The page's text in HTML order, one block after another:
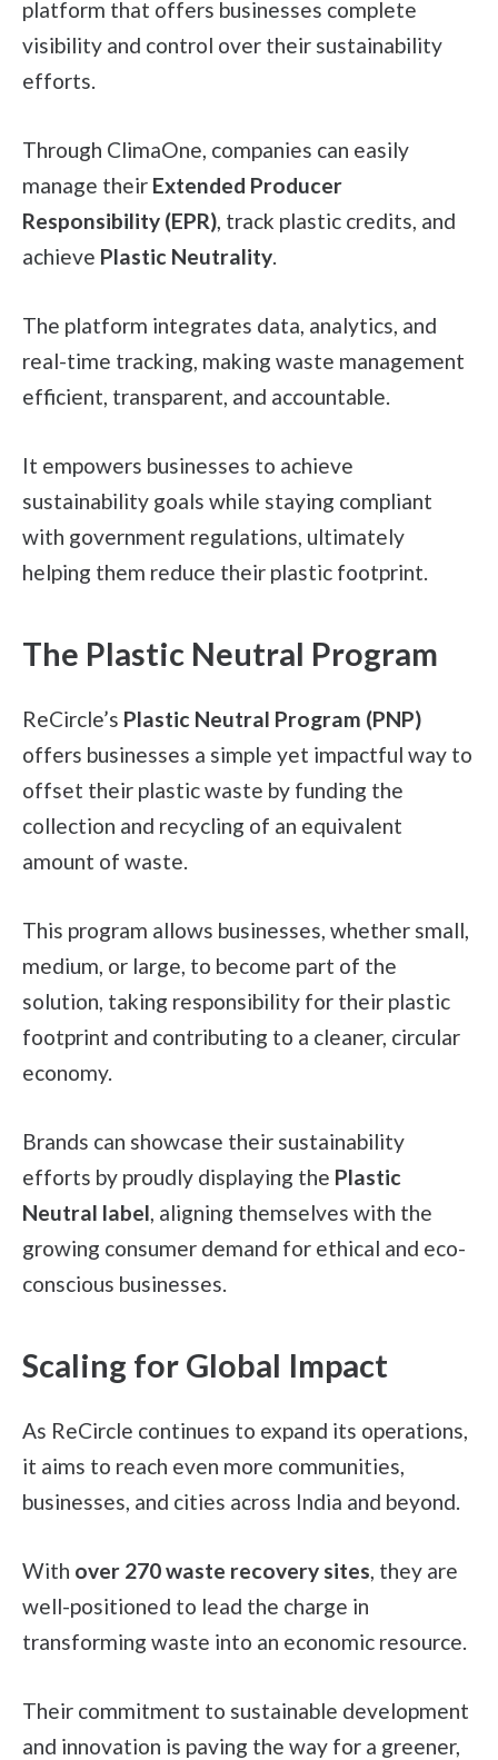
platform that offers businesses complete
visibility and control over their sustainability
efforts.
Through ClimaOne, companies can easily
manage their Extended Producer
Responsibility (EPR), track plastic credits, and
achieve Plastic Neutrality.
The platform integrates data, analytics, and
real-time tracking, making waste management
efficient, transparent, and accountable.
It empowers businesses to achieve
sustainability goals while staying compliant
with government regulations, ultimately
helping them reduce their plastic footprint.
The Plastic Neutral Program
ReCircle’s Plastic Neutral Program (PNP)
offers businesses a simple yet impactful way to
offset their plastic waste by funding the
collection and recycling of an equivalent
amount of waste.
This program allows businesses, whether small,
medium, or large, to become part of the
solution, taking responsibility for their plastic
footprint and contributing to a cleaner, circular
economy.
Brands can showcase their sustainability
efforts by proudly displaying the Plastic
Neutral label, aligning themselves with the
growing consumer demand for ethical and eco-
conscious businesses.
Scaling for Global Impact
As ReCircle continues to expand its operations,
it aims to reach even more communities,
businesses, and cities across India and beyond.
With over 270 waste recovery sites, they are
well-positioned to lead the charge in
transforming waste into an economic resource.
Their commitment to sustainable development
and innovation is paving the way for a greener,